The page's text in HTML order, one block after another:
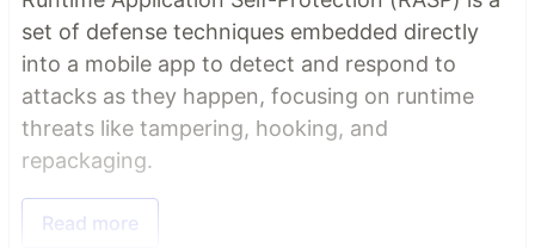
set of defense techniques embedded directly
into a mobile app to detect and respond to
attacks as they happen, focusing on runtime
threats like tampering, hooking, and
repackaging.
Read more